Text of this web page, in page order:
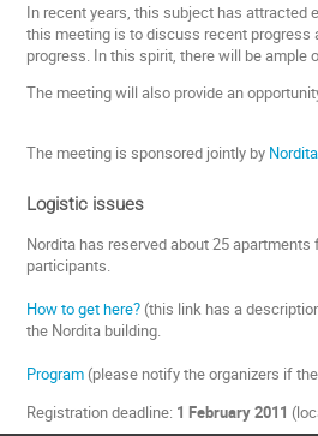
In recent years, this subject has attracted
this meeting is to discuss recent
progress. In this spirit, there will be
The meeting will also provide an
The meeting is sponsored jointly by
Logistic issues
Nordita has reserved about 25
participants.
How to get here? (this link has a
the Nordita building.
Program (please notify the organizers if
Registration deadline: 1 February 2011